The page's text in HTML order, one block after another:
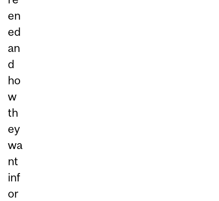
en
ed
an
d
ho
w
th
ey
wa
nt
inf
or